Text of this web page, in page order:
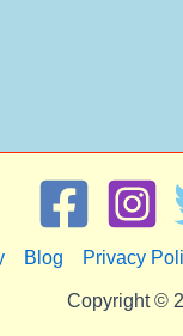
Blog Privacy
Copyright ©